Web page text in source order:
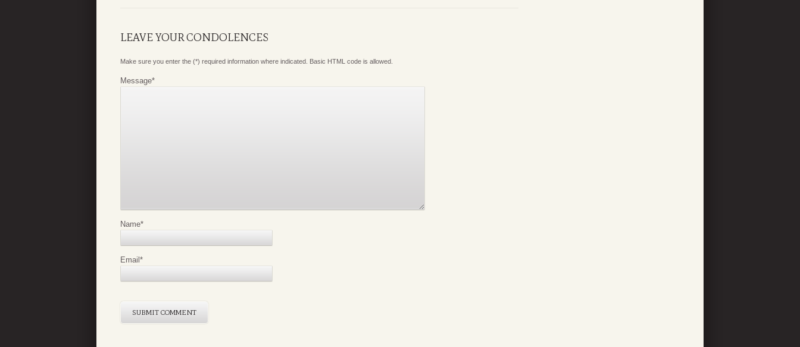
LEAVE YOUR CONDOLENCES
Make sure you enter the (*) required information where indicated. Basic HTML code is allowed.
Message*
Name*
Email*